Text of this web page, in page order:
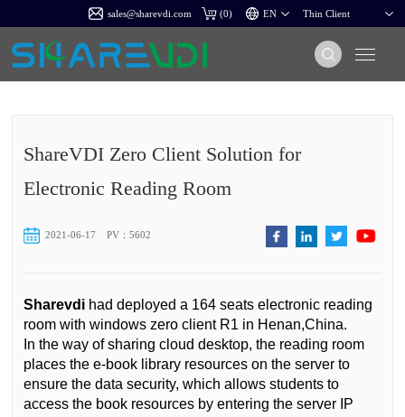
sales@sharevdi.com (0)
ShareVDI Zero Client Solution for
Electronic Reading Room
2021-06-17 PV：5602
Sharevdi had deployed a 164 seats electronic reading
room with windows zero client R1 in Henan,China.
In the way of sharing cloud desktop, the reading room
places the e-book library resources on the server to
ensure the data security, which allows students to
access the book resources by entering the server IP